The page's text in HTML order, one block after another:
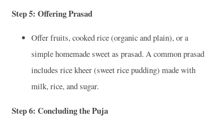
Step 5: Offering Prasad
Offer fruits, cooked rice (organic and plain), or a
simple homemade sweet as prasad. A common prasad
includes rice kheer (sweet rice pudding) made with
milk, rice, and sugar.
Step 6: Concluding the Puja